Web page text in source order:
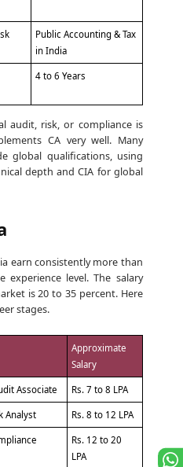
Public Accounting & Tax
in India
4 to 6 Years
audit, risk, or compliance is
CA very well. Many
global qualifications, using
depth and CIA for global
earn consistently more than
level. The salary
is 20 to 35 percent. Here
stages.
Approximate
Salary
Associate Rs. 7 to 8 LPA
Analyst Rs. 8 to 12 LPA
Rs. 12 to 20
LPA